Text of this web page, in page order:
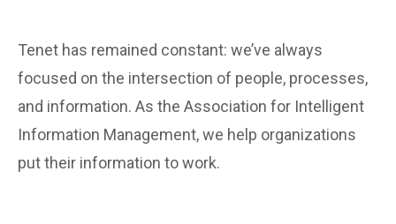
Tenet has remained constant: we’ve always
focused on the intersection of people, processes,
and information. As the Association for Intelligent
Information Management, we help organizations
put their information to work.